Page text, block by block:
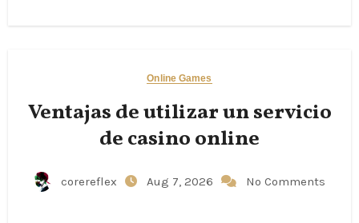
Online Games
Ventajas de utilizar un servicio
de casino online
corereflex Aug 7, 2026 No Comments